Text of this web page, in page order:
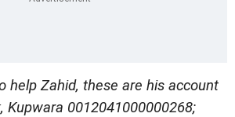
help Zahid, these are his account
Kupwara 0012041000000268;